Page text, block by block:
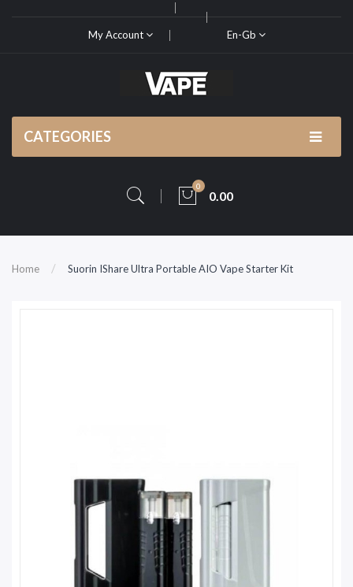
My Account En-Gb
CATEGORIES
0
0.00
Home Suorin IShare Ultra Portable AIO Vape Starter Kit